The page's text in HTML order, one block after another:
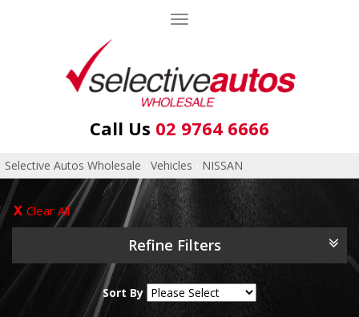
Toggle
Call Us 02 9764 6666
Selective Autos Wholesale Vehicles NISSAN
Clear All
Refine Filters
Sort By